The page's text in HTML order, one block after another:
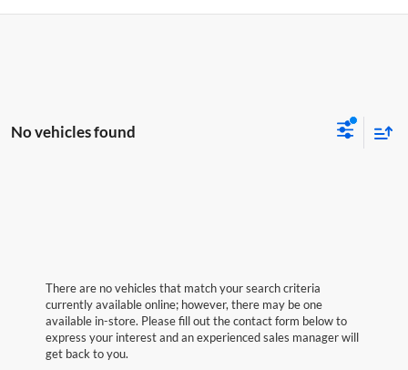
No vehicles found
There are no vehicles that match your search criteria
currently available online; however, there may be one
available in-store. Please fill out the contact form below to
express your interest and an experienced sales manager will
get back to you.